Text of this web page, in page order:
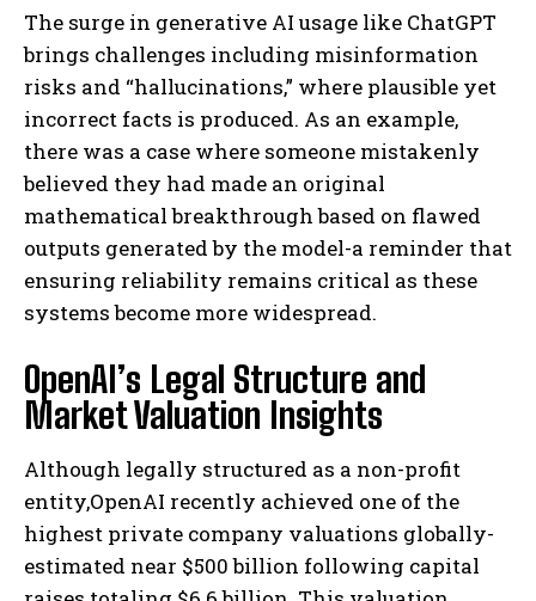
The surge in generative AI usage like ChatGPT
brings challenges including misinformation
risks and “hallucinations,” where plausible yet
incorrect facts is produced. As an example,
there was a case where someone mistakenly
believed they had made an original
mathematical breakthrough based on flawed
outputs generated by the model-a reminder that
ensuring reliability remains critical as these
systems become more widespread.
OpenAI’s Legal Structure and
Market Valuation Insights
Although legally structured as a non-profit
entity,OpenAI recently achieved one of the
highest private company valuations globally-
estimated near $500 billion following capital